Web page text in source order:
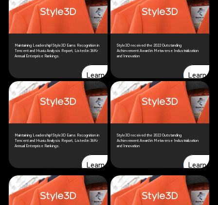
Maintaining Leadership! Style3D Earns Recognition in
Tencent and Huxiu Analysis Report, Listed in 36Kr
Annual Enterprise Rankings.
Learn more
Style3D received the 2022 Outstanding
Achievement Award in Metaverse Industrialization
and Innovation
Learn
Maintaining Leadership! Style3D Earns Recognition in
Tencent and Huxiu Analysis Report, Listed in 36Kr
Annual Enterprise Rankings.
Learn more
Style3D received the 2022 Outstanding
Achievement Award in Metaverse Industrialization
and Innovation
Learn